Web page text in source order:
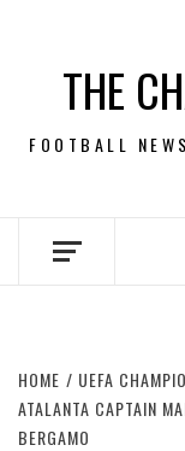
contentTHE
FOOTBALL
HOME UEFA
ATALANTA CAPTAIN
BERGAMO